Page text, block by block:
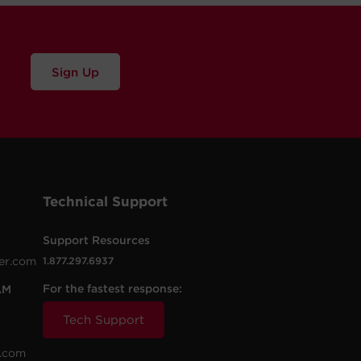
Sign Up
Technical Support
Support Resources
1.877.297.6937
For the fastest response:
Tech Support